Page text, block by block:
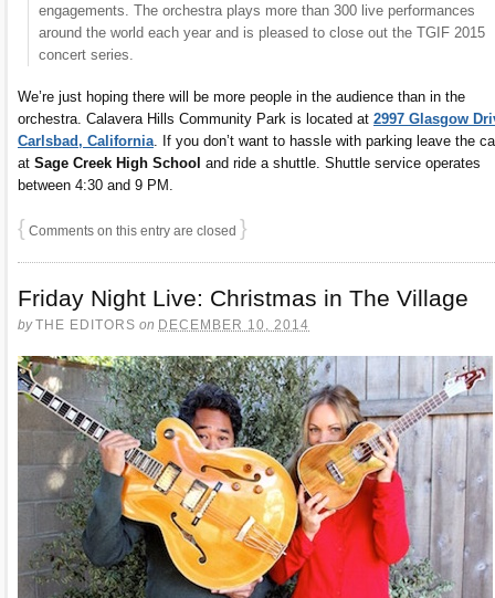
engagements. The orchestra plays more than 300 live performances
around the world each year and is pleased to close out the TGIF 2015
concert series.
We’re just hoping there will be more people in the audience than in the
orchestra. Calavera Hills Community Park is located at 2997 Glasgow
Carlsbad, California . If you don’t want to hassle with parking leave the
at Sage Creek High School and ride a shuttle. Shuttle service operates
between 4:30 and 9 PM.
{ Comments on this entry are closed }
Friday Night Live: Christmas in The Village
byTHE EDITORS on DECEMBER 10, 2014